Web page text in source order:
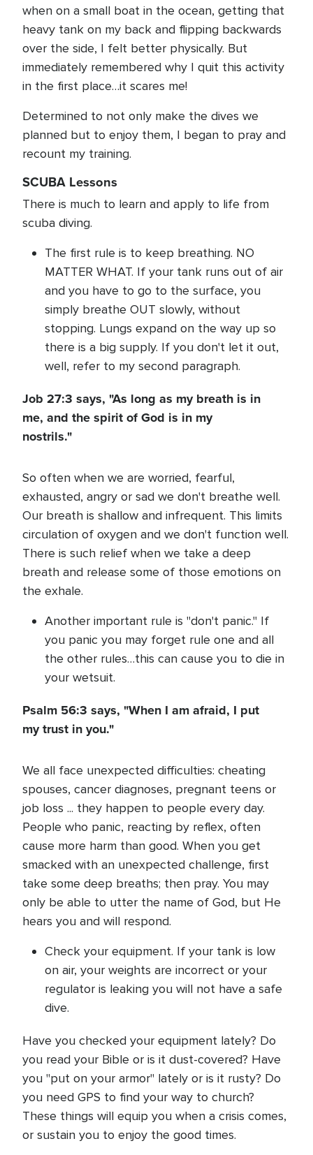
when on a small boat in the ocean, getting that
heavy tank on my back and flipping backwards
over the side, I felt better physically. But
immediately remembered why I quit this activity
in the first place…it scares me!
Determined to not only make the dives we
planned but to enjoy them, I began to pray and
recount my training.
SCUBA Lessons
There is much to learn and apply to life from
scuba diving.
The first rule is to keep breathing. NO
MATTER WHAT. If your tank runs out of air
and you have to go to the surface, you
simply breathe OUT slowly, without
stopping. Lungs expand on the way up so
there is a big supply. If you don't let it out,
well, refer to my second paragraph.
Job 27:3 says, "As long as my breath is in
me, and the spirit of God is in my
nostrils."
So often when we are worried, fearful,
exhausted, angry or sad we don't breathe well.
Our breath is shallow and infrequent. This limits
circulation of oxygen and we don't function well.
There is such relief when we take a deep
breath and release some of those emotions on
the exhale.
Another important rule is "don't panic." If
you panic you may forget rule one and all
the other rules…this can cause you to die in
your wetsuit.
Psalm 56:3 says, "When I am afraid, I put
my trust in you."
We all face unexpected difficulties: cheating
spouses, cancer diagnoses, pregnant teens or
job loss ... they happen to people every day.
People who panic, reacting by reflex, often
cause more harm than good. When you get
smacked with an unexpected challenge, first
take some deep breaths; then pray. You may
only be able to utter the name of God, but He
hears you and will respond.
Check your equipment. If your tank is low
on air, your weights are incorrect or your
regulator is leaking you will not have a safe
dive.
Have you checked your equipment lately? Do
you read your Bible or is it dust-covered? Have
you "put on your armor" lately or is it rusty? Do
you need GPS to find your way to church?
These things will equip you when a crisis comes,
or sustain you to enjoy the good times.